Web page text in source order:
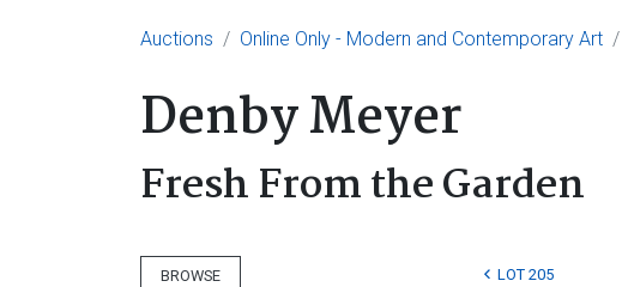
Auctions Online Only - Modern and Contemporary Art
Denby Meyer
Fresh From the Garden
BROWSE LOT 205